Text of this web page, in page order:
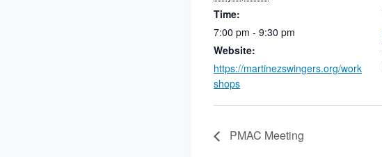
Time:
7:00 pm - 9:30 pm
Website:
https://martinezswingers.org/work
shops
PMAC Meeting